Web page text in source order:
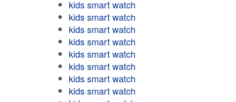
kids smart watch
kids smart watch
kids smart watch
kids smart watch
kids smart watch
kids smart watch
kids smart watch
kids smart watch